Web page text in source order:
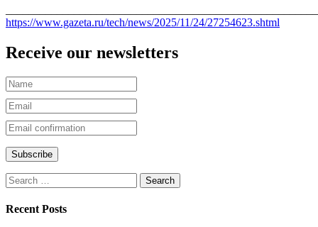
https://www.gazeta.ru/tech/news/2025/11/24/27254623.shtml
Receive our newsletters
Recent Posts